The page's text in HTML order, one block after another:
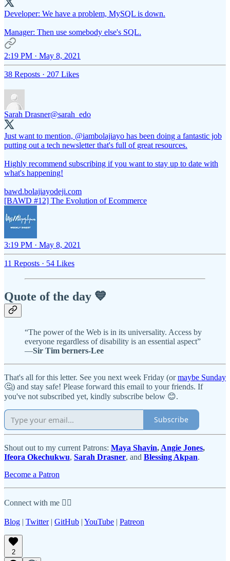
Developer: We have a problem, MySQL is down.
Manager: Then use somebody else's SQL.
2:19 PM · May 8, 2021
38 Reposts · 207 Likes
Sarah Drasner@sarah_edo
Just want to mention, @iambolajiayo has been doing a fantastic job
putting out a tech newsletter that's full of great resources.
Highly recommend subscribing if you want to stay up to date with
what's happening!
bawd.bolajiayodeji.com
[BAWD #12] The Evolution of Ecommerce
3:19 PM · May 8, 2021
11 Reposts · 54 Likes
Quote of the day 💙
“The power of the Web is in its universality. Access by
everyone regardless of disability is an essential aspect”
—Sir Tim berners-Lee
That's all for this letter. See you next week Friday (ormaybe Sunday
🤔) and stay safe! Please forward this email to your friends. If
you've not subscribed yet, kindly subscribe below 😊.
Subscribe
Shout out to my current Patrons: Maya Shavin, Angie Jones,
Ifeora Okechukwu, Sarah Drasner, and Blessing Akpan.
Become a Patron
Connect with me 👇🏾
Blog | Twitter| GitHub | YouTube | Patreon
2